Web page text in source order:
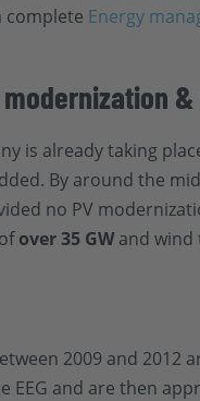
Energy
is already taking
By around the
no PV
over 35 GWand wind
2009 and 2012
EEG and are then